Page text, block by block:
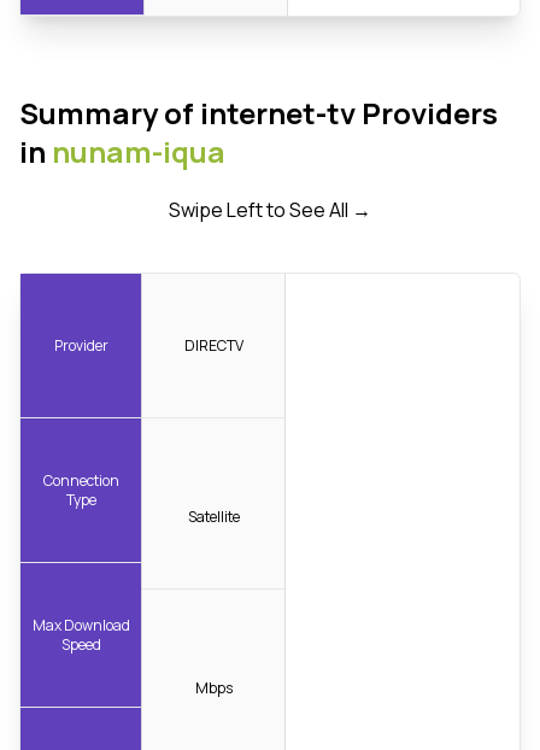
Summary of internet-tv Providers
in nunam-iqua
Swipe Left to See All →
Provider
Connection
Type
Max Download
Speed
DIRECTV
Satellite
Mbps